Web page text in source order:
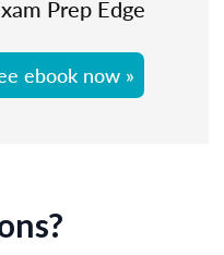
Prep Edge
ebook now »